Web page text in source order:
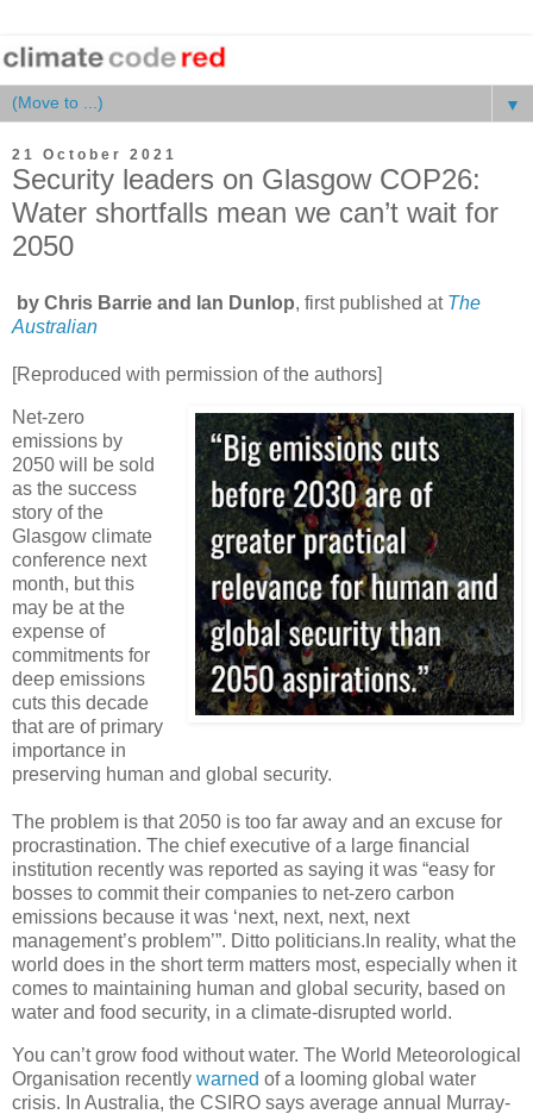
▼
21 October 2021
Security leaders on Glasgow COP26:
Water shortfalls mean we can’t wait for
2050
by Chris Barrie and Ian Dunlop, first published at The
Australian
[Reproduced with permission of the authors]
Net-zero
emissions by
2050 will be sold
as the success
story of the
Glasgow climate
conference next
month, but this
may be at the
expense of
commitments for
deep emissions
cuts this decade
that are of primary
importance in
preserving human and global security.
The problem is that 2050 is too far away and an excuse for
procrastination. The chief executive of a large financial
institution recently was reported as saying it was “easy for
bosses to commit their companies to net-zero carbon
emissions because it was ‘next, next, next, next
management’s problem’”. Ditto politicians.In reality, what the
world does in the short term matters most, especially when it
comes to maintaining human and global security, based on
water and food security, in a climate-disrupted world.
You can’t grow food without water. The World Meteorological
Organisation recently warned of a looming global water
crisis. In Australia, the CSIRO says average annual Murray-